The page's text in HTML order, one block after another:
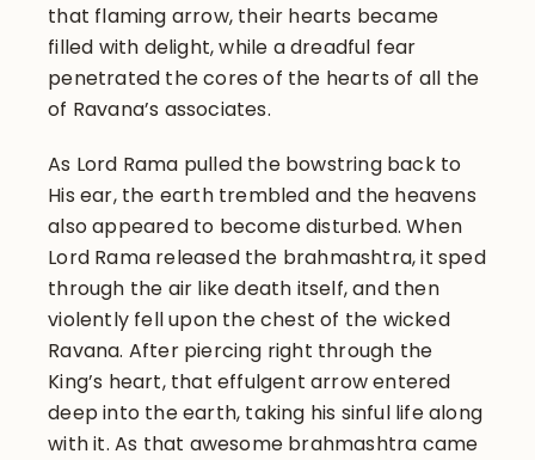
that flaming arrow, their hearts became
filled with delight, while a dreadful fear
penetrated the cores of the hearts of all the
of Ravana’s associates.
As Lord Rama pulled the bowstring back to
His ear, the earth trembled and the heavens
also appeared to become disturbed. When
Lord Rama released the brahmashtra, it sped
through the air like death itself, and then
violently fell upon the chest of the wicked
Ravana. After piercing right through the
King’s heart, that effulgent arrow entered
deep into the earth, taking his sinful life along
with it. As that awesome brahmashtra came